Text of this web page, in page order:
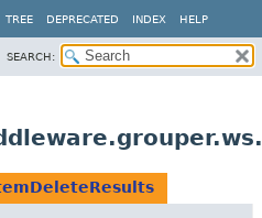
TREE DEPRECATED INDEX HELP
SEARCH: